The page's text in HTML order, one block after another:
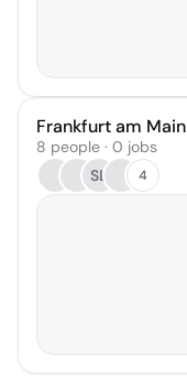
Frankfurt am Main
8 people · 0 jobs
SL
4